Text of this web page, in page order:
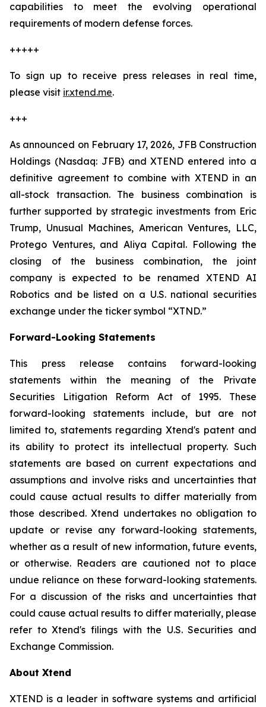
capabilities to meet the evolving operational
requirements of modern defense forces.
+++++
To sign up to receive press releases in real time,
please visit ir.xtend.me.
+++
As announced on February 17, 2026, JFB Construction
Holdings (Nasdaq: JFB) and XTEND entered into a
definitive agreement to combine with XTEND in an
all-stock transaction. The business combination is
further supported by strategic investments from Eric
Trump, Unusual Machines, American Ventures, LLC,
Protego Ventures, and Aliya Capital. Following the
closing of the business combination, the joint
company is expected to be renamed XTEND AI
Robotics and be listed on a U.S. national securities
exchange under the ticker symbol “XTND.”
Forward-Looking Statements
This press release contains forward-looking
statements within the meaning of the Private
Securities Litigation Reform Act of 1995. These
forward-looking statements include, but are not
limited to, statements regarding Xtend's patent and
its ability to protect its intellectual property. Such
statements are based on current expectations and
assumptions and involve risks and uncertainties that
could cause actual results to differ materially from
those described. Xtend undertakes no obligation to
update or revise any forward-looking statements,
whether as a result of new information, future events,
or otherwise. Readers are cautioned not to place
undue reliance on these forward-looking statements.
For a discussion of the risks and uncertainties that
could cause actual results to differ materially, please
refer to Xtend's filings with the U.S. Securities and
Exchange Commission.
About Xtend
XTEND is a leader in software systems and artificial